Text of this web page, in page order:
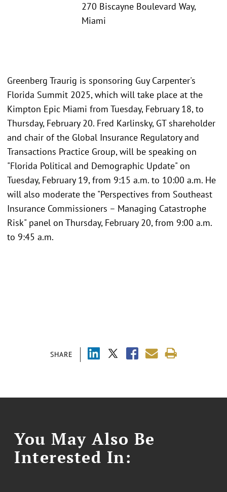
270 Biscayne Boulevard Way,
Miami
SHARE
Greenberg Traurig is sponsoring Guy Carpenter's
Florida Summit 2025, which will take place at the
Kimpton Epic Miami from Tuesday, February 18, to
Thursday, February 20. Fred Karlinsky, GT shareholder
and chair of the Global Insurance Regulatory and
Transactions Practice Group, will be speaking on
"Florida Political and Demographic Update" on
Tuesday, February 19, from 9:15 a.m. to 10:00 a.m. He
will also moderate the "Perspectives from Southeast
Insurance Commissioners – Managing Catastrophe
Risk" panel on Thursday, February 20, from 9:00 a.m.
to 9:45 a.m.
You May Also Be
Interested In: